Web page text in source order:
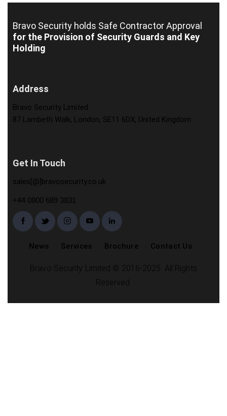
Bravo Security holds Safe Contractor Approval
for the Provision of Security Guards and Key
Holding
Address
Bravo Security Limited
87 Lambeth Walk, London, SE11 6DX, United Kingdom
Get In Touch
sales[@]bravosecurity.co.uk
+44 0800 689 3831
News Services Brochure Contact Us
Bravo Security Limited © 2016-2025. All Rights
Reserved.